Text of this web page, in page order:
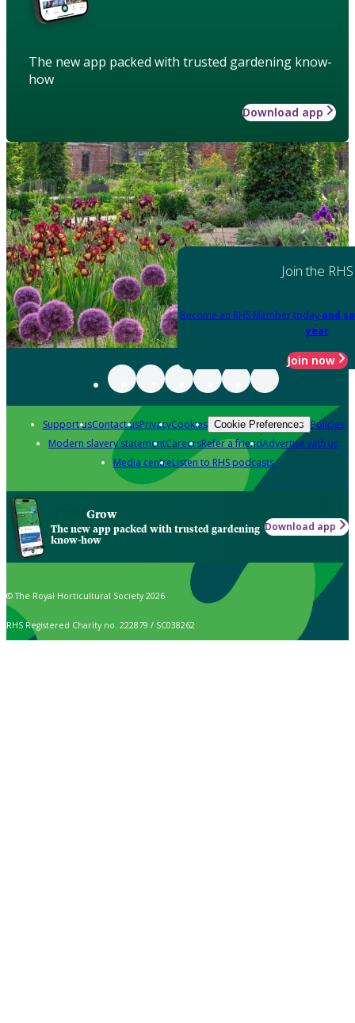
The new app packed with trusted gardening know-
how
Download app
Join the RHS
Become an RHS Member today and
year
Join now
Support usContact usPrivacyCookies Cookie Preferences Policies
Modern slavery statementCareersRefer a friendAdvertise with us
Media centreListen to RHS podcasts
Grow
The new app packed with trusted gardening
know-how
Download app
© The Royal Horticultural Society 2026
RHS Registered Charity no. 222879 / SC038262